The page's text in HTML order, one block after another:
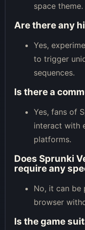
space theme.
Are there any
Yes,
to trigger
sequences.
Is there a
Yes, fans of
interact with
platforms.
Does Sprunki
require any
No, it can be
browser
Is the game